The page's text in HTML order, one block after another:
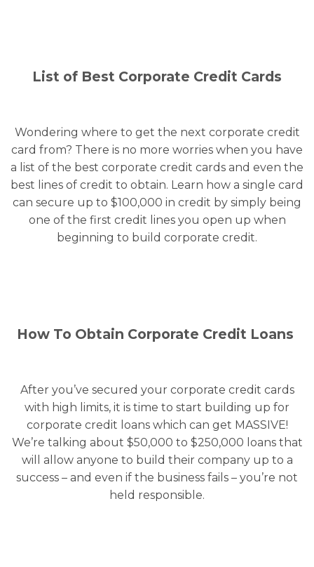
List of Best Corporate Credit Cards
Wondering where to get the next corporate credit
card from? There is no more worries when you have
a list of the best corporate credit cards and even the
best lines of credit to obtain. Learn how a single card
can secure up to $100,000 in credit by simply being
one of the first credit lines you open up when
beginning to build corporate credit.
How To Obtain Corporate Credit Loans
After you’ve secured your corporate credit cards
with high limits, it is time to start building up for
corporate credit loans which can get MASSIVE!
We’re talking about $50,000 to $250,000 loans that
will allow anyone to build their company up to a
success – and even if the business fails – you’re not
held responsible.